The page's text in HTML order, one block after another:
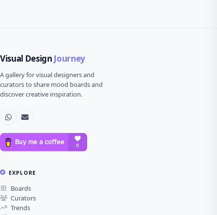
Visual Design Journey
A gallery for visual designers and
curators to share mood boards and
discover creative inspiration.
EXPLORE
Boards
Curators
Trends